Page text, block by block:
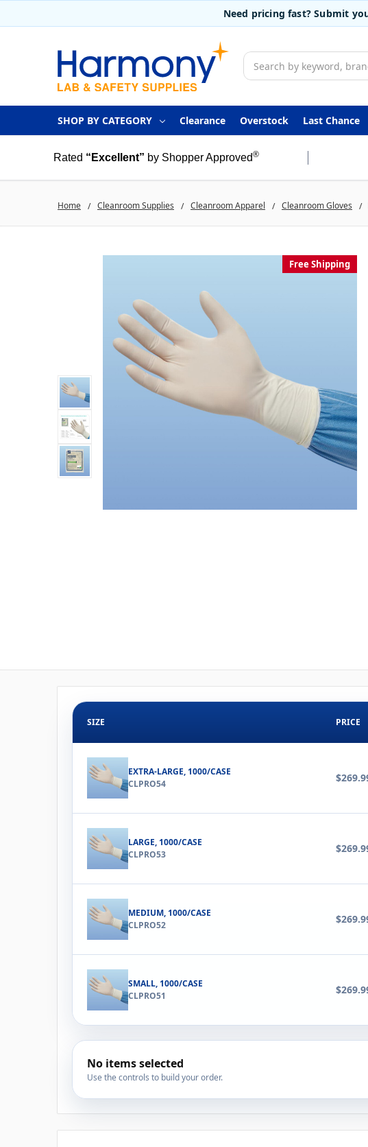
Need pricing fast? Submit
Search
SHOP BY CATEGORY Clearance Overstock Last Chance
Rated “Excellent” by Shopper Approved®
Home Cleanroom Supplies Cleanroom Apparel Cleanroom Gloves
Free Shipping
SIZE PRICE
EXTRA-LARGE, 1000/CASE
CLPRO54
LARGE, 1000/CASE
CLPRO53
MEDIUM, 1000/CASE
CLPRO52
SMALL, 1000/CASE
CLPRO51
No items selected
Use the controls to build your order.